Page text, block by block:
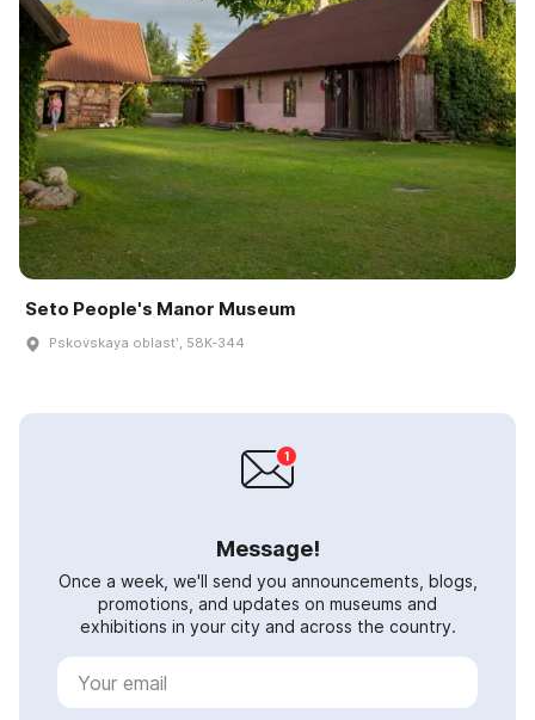
Seto People's Manor Museum
Pskovskaya oblastʹ, 58K-344
Message!
Once a week, we'll send you announcements, blogs,
promotions, and updates on museums and
exhibitions in your city and across the country.